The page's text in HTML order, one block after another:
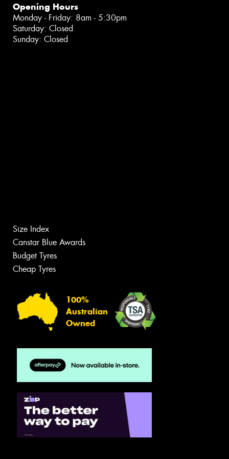
Opening Hours
Monday - Friday: 8am - 5:30pm
Saturday: Closed
Sunday: Closed
Size Index
Canstar Blue Awards
Budget Tyres
Cheap Tyres
100%
Australian
Owned